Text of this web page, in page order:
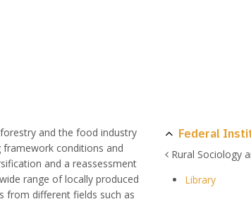
and the food industry
framework conditions and
and a reassessment
range of locally produced
from different fields such as
Federal
Rural Sociology
Library